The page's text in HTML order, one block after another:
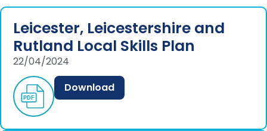
Leicester, Leicestershire and
Rutland Local Skills Plan
22/04/2024
Download